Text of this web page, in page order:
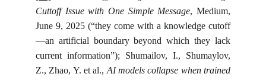
Cuttoff Issue with One Simple Message, Medium,
June 9, 2025 (“they come with a knowledge cutoff
—an artificial boundary beyond which they lack
current information”); Shumailov, I., Shumaylov,
Z., Zhao, Y. et al., AI models collapse when trained